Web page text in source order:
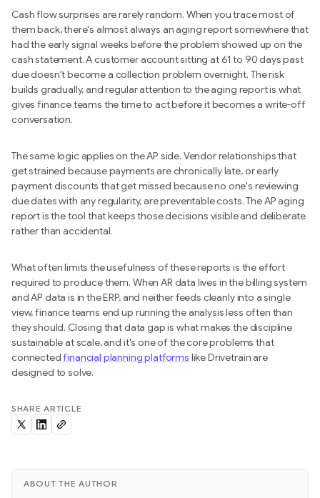
Cash flow surprises are rarely random. When you trace most of
them back, there's almost always an aging report somewhere that
had the early signal weeks before the problem showed up on the
cash statement. A customer account sitting at 61 to 90 days past
due doesn't become a collection problem overnight. The risk
builds gradually, and regular attention to the aging report is what
gives finance teams the time to act before it becomes a write-off
conversation.
The same logic applies on the AP side. Vendor relationships that
get strained because payments are chronically late, or early
payment discounts that get missed because no one's reviewing
due dates with any regularity, are preventable costs. The AP aging
report is the tool that keeps those decisions visible and deliberate
rather than accidental.
What often limits the usefulness of these reports is the effort
required to produce them. When AR data lives in the billing system
and AP data is in the ERP, and neither feeds cleanly into a single
view, finance teams end up running the analysis less often than
they should. Closing that data gap is what makes the discipline
sustainable at scale, and it's one of the core problems that
connectedfinancial planning platforms like Drivetrain are
designed to solve.
SHARE ARTICLE
ABOUT THE AUTHOR